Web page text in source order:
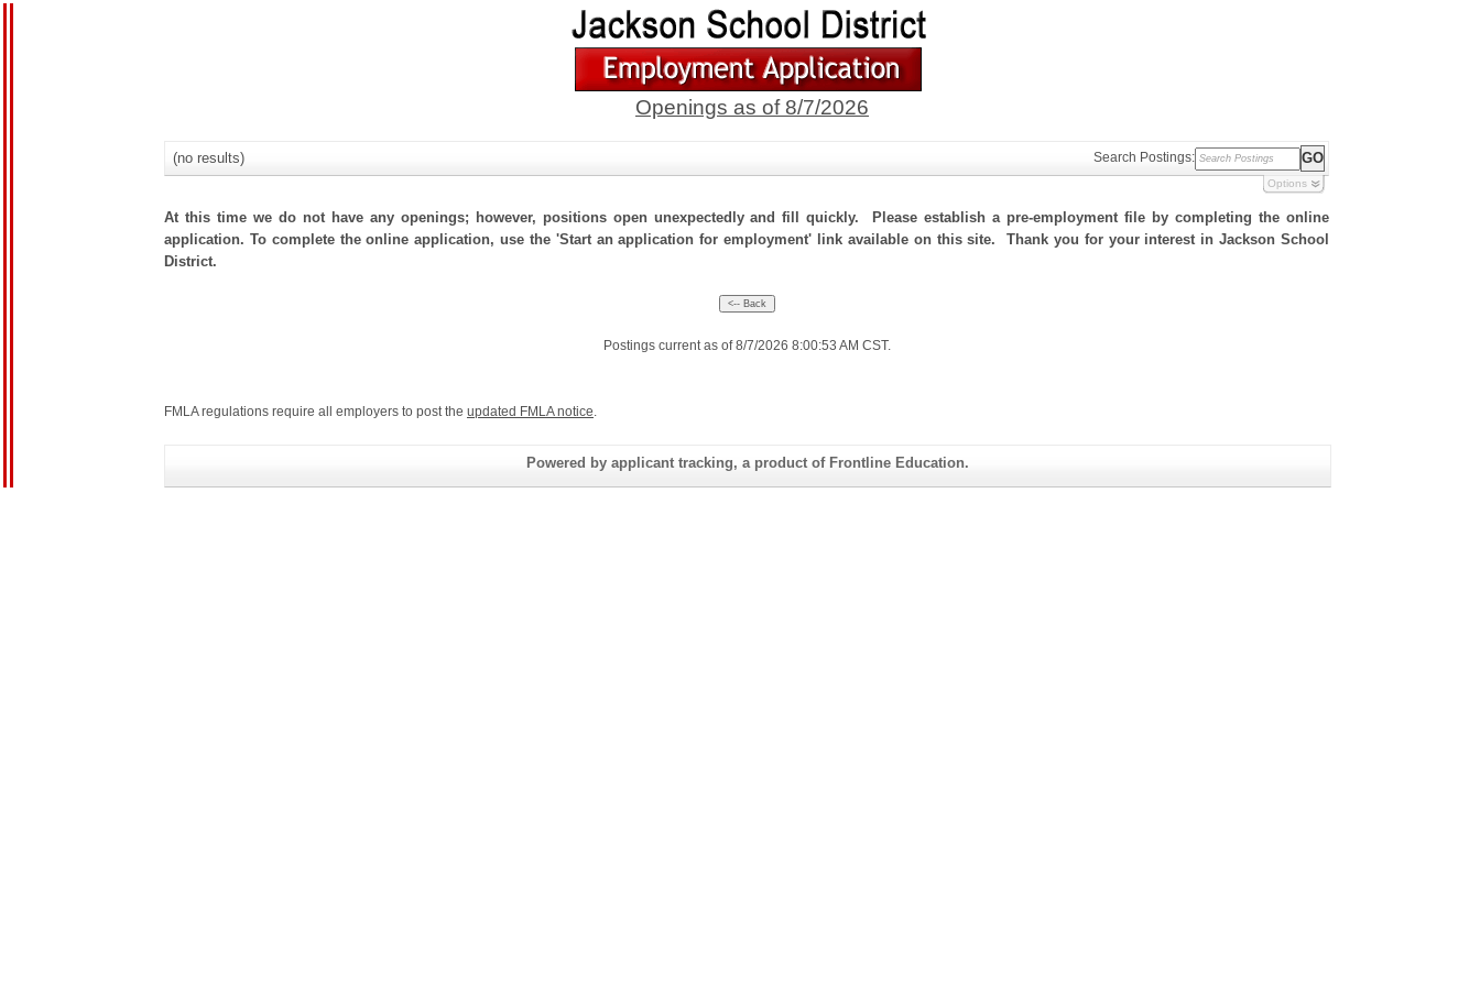
Openings as of 8/7/2026
(no results) Search Postings:
Options
At this time we do not have any openings; however, positions open unexpectedly and fill quickly. Please establish a pre-employment file by completing the online
application. To complete the online application, use the 'Start an application for employment' link available on this site. Thank you for your interest in Jackson School
District.
Postings current as of 8/7/2026 8:00:53 AM CST.
FMLA regulations require all employers to post the updated FMLA notice.
Powered by applicant tracking, a product of Frontline Education.